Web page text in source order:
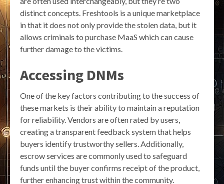
distinct concepts. Freshtools is a unique marketplace
in that it does not only provide the stolen data, but it
allows criminals to purchase MaaS which can cause
further damage to the victims.
Accessing DNMs
One of the key factors contributing to the success of
these markets is their ability to maintain a reputation
for reliability. Vendors are often rated by users,
creating a transparent feedback system that helps
buyers identify trustworthy sellers. Additionally,
escrow services are commonly used to safeguard
funds until the buyer confirms receipt of the product,
further enhancing trust within the community.